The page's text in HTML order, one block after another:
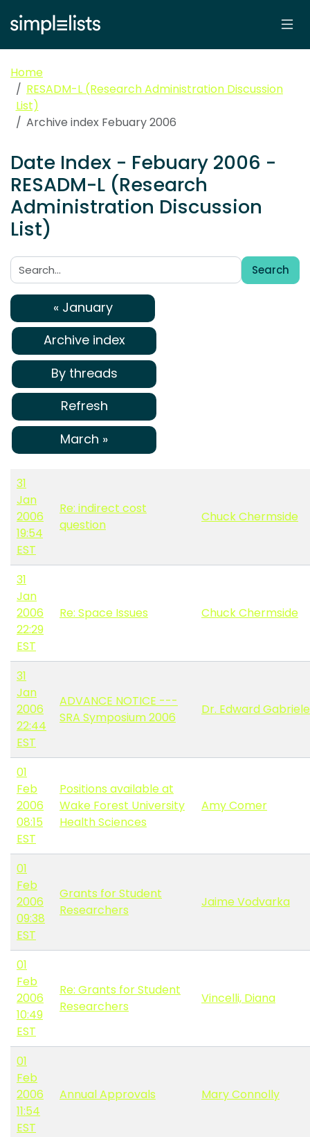
Home
RESADM-L (Research Administration Discussion
List)
Archive index Febuary 2006
Date Index - Febuary 2006 -
RESADM-L (Research
Administration Discussion
List)
Search:
Search
« January
Archive index
By threads
Refresh
March »
31
Jan
2006
19:54
EST
Re: indirect cost
question
Chuck Chermside
31
Jan
2006
22:29
EST
Re: Space Issues Chuck Chermside
31
Jan
2006
22:44
EST
ADVANCE NOTICE ---
SRA Symposium 2006
Dr. Edward Gabriele
01
Feb
2006
08:15
EST
Positions available at
Wake Forest University
Health Sciences
Amy Comer
01
Feb
2006
09:38
EST
Grants for Student
Researchers
Jaime Vodvarka
01
Feb
2006
10:49
EST
Re: Grants for Student
Researchers
Vincelli, Diana
01
Feb
2006
11:54
EST
Annual Approvals Mary Connolly